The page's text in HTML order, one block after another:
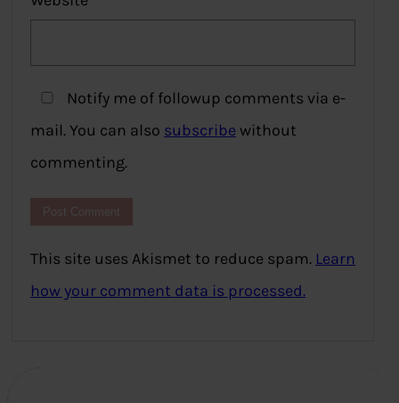
Notify me of followup comments via e-
mail. You can also subscribe without
commenting.
This site uses Akismet to reduce spam. Learn
how your comment data is processed.